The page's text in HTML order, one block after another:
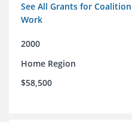
See All Grants for
Work
2000
Home Region
$58,500